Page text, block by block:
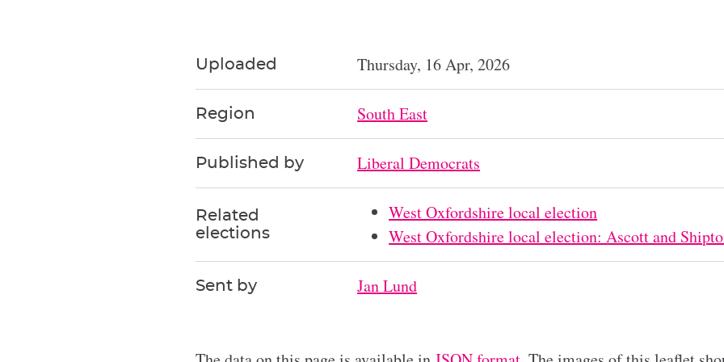
Uploaded Thursday, 16 Apr, 2026
Region South East
Published by Liberal Democrats
Related
elections
West Oxfordshire local election
West Oxfordshire local election: Ascott and
Sent by Jan Lund